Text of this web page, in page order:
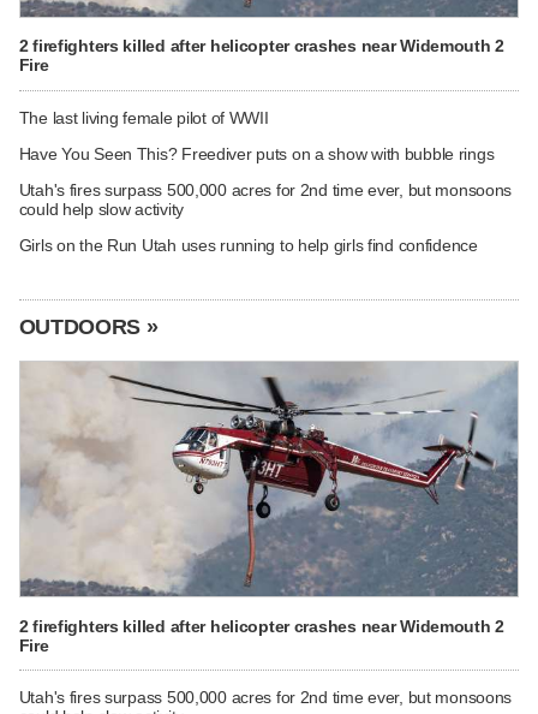
2 firefighters killed after helicopter crashes near Widemouth 2
Fire
The last living female pilot of WWII
Have You Seen This? Freediver puts on a show with bubble rings
Utah's fires surpass 500,000 acres for 2nd time ever, but monsoons
could help slow activity
Girls on the Run Utah uses running to help girls find confidence
OUTDOORS »
2 firefighters killed after helicopter crashes near Widemouth 2
Fire
Utah's fires surpass 500,000 acres for 2nd time ever, but monsoons